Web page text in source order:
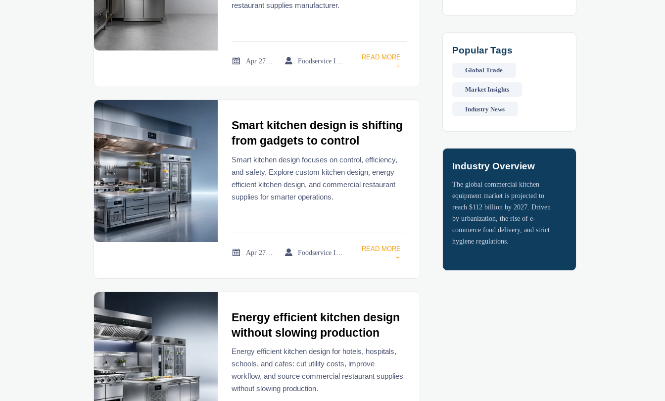
restaurant supplies manufacturer.
 
READ MORE
→
Smart kitchen design is shifting
from gadgets to control
Smart kitchen design focuses on control, efficiency,
and safety. Explore custom kitchen design, energy
efficient kitchen design, and commercial restaurant
supplies for smarter operations.
 
READ MORE
→
Energy efficient kitchen design
without slowing production
Energy efficient kitchen design for hotels, hospitals,
schools, and cafes: cut utility costs, improve
workflow, and source commercial restaurant supplies
without slowing production.
Popular Tags
Global Trade
Market Insights
Industry News
Industry Overview
The global commercial kitchen
equipment market is projected to
reach $112 billion by 2027. Driven
by urbanization, the rise of e-
commerce food delivery, and strict
hygiene regulations.